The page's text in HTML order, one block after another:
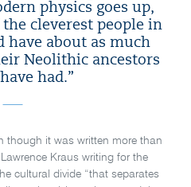
physics goes up,
cleverest people in
have about as much
Neolithic ancestors
had.”
though it was written more than
Kraus writing for the
cultural divide “that separates